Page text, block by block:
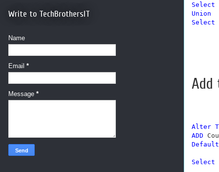
Select
Union
Select
Add
Alter
ADD
Default
Select
Write to TechBrothersIT
Name
Email *
Message *